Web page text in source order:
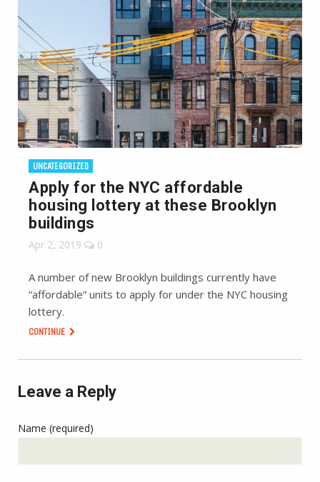
UNCATEGORIZED
Apply for the NYC affordable
housing lottery at these Brooklyn
buildings
Apr 2, 2019 0
A number of new Brooklyn buildings currently have
“affordable” units to apply for under the NYC housing
lottery.
CONTINUE
Leave a Reply
Name (required)